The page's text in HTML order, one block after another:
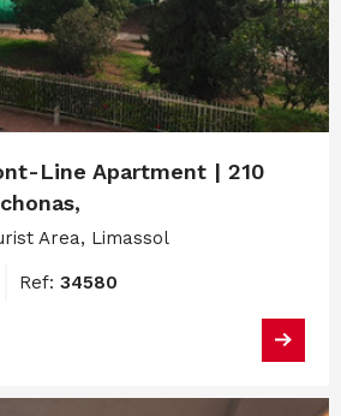
Line Apartment | 210
Area, Limassol
Ref: 34580